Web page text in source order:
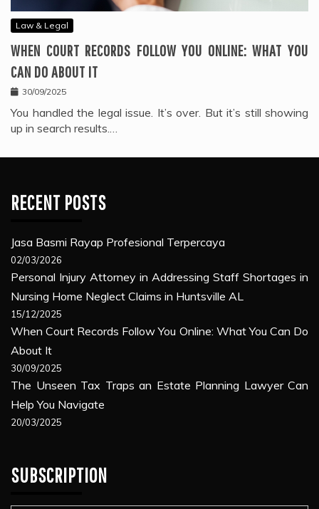
Law & Legal
WHEN COURT RECORDS FOLLOW YOU ONLINE: WHAT YOU
CAN DO ABOUT IT
30/09/2025
You handled the legal issue. It’s over. But it’s still showing
up in search results.…
RECENT POSTS
Jasa Basmi Rayap Profesional Terpercaya
02/03/2026
Personal Injury Attorney in Addressing Staff Shortages in
Nursing Home Neglect Claims in Huntsville AL
15/12/2025
When Court Records Follow You Online: What You Can Do
About It
30/09/2025
The Unseen Tax Traps an Estate Planning Lawyer Can
Help You Navigate
20/03/2025
SUBSCRIPTION